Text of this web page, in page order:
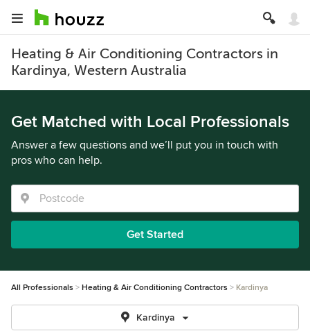
Heating & Air Conditioning Contractors in
Kardinya, Western Australia
Get Matched with Local Professionals
Answer a few questions and we’ll put you in touch with
pros who can help.
Get Started
All Professionals Heating & Air Conditioning Contractors Kardinya
Kardinya